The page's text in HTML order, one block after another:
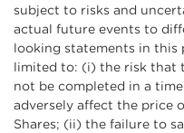
subject to risks and
actual future events to
looking statements in this
limited to: (i) the risk that
not be completed in a
adversely affect the price
Shares; (ii) the failure to